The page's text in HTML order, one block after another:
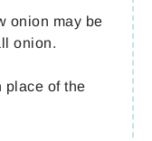
onion may be
onion.
place of the